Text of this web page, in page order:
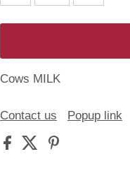
Cows MILK
Contact us Popup link